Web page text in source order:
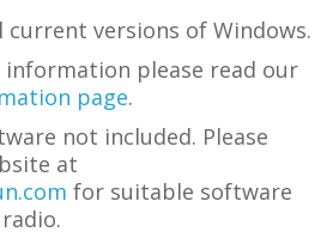
versions of Windows.
please read our
page.
not included. Please
at
for suitable software